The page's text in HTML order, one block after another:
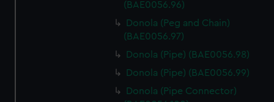
(BAE0056.96)
Donola (Peg and Chain)
(BAE0056.97)
Donola (Pipe) (BAE0056.98)
Donola (Pipe) (BAE0056.99)
Donola (Pipe Connector)